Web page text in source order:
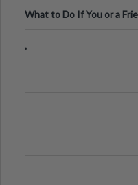
What to Do If You or a
.